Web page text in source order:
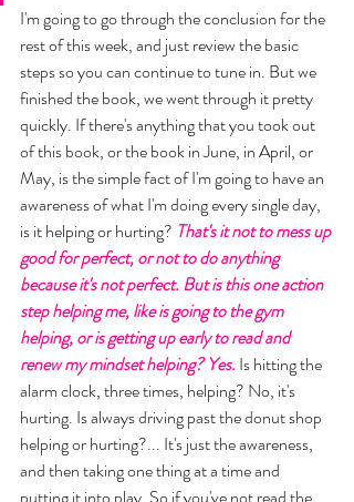
I'm going to go through the conclusion for the
rest of this week, and just review the basic
steps so you can continue to tune in. But we
finished the book, we went through it pretty
quickly. If there's anything that you took out
of this book, or the book in June, in April, or
May, is the simple fact of I'm going to have an
awareness of what I'm doing every single day,
is it helping or hurting? That's it not to mess up
good for perfect, or not to do anything
because it's not perfect. But is this one action
step helping me, like is going to the gym
helping, or is getting up early to read and
renew my mindset helping? Yes. Is hitting the
alarm clock, three times, helping? No, it's
hurting. Is always driving past the donut shop
helping or hurting?... It's just the awareness,
and then taking one thing at a time and